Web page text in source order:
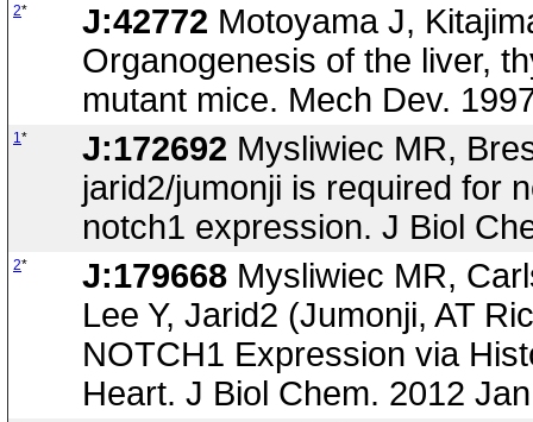
2* J:42772 Motoyama J,
Organogenesis of the liver,
mutant mice. Mech Dev.
1* J:172692 Mysliwiec MR,
jarid2/jumonji is required for
notch1 expression. J Biol
2* J:179668 Mysliwiec MR,
Lee Y, Jarid2 (Jumonji, AT
NOTCH1 Expression via
Heart. J Biol Chem. 2012